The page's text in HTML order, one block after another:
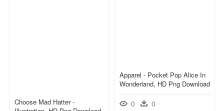
Apparel - Pocket Pop Alice In
Wonderland, HD Png Download
0 0
Choose Mad Hatter -